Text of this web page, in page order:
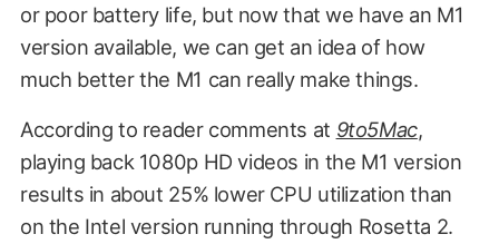
or poor battery life, but now that we have an M1
version available, we can get an idea of how
much better the M1 can really make things.
According to reader comments at 9to5Mac,
playing back 1080p HD videos in the M1 version
results in about 25% lower CPU utilization than
on the Intel version running through Rosetta 2.